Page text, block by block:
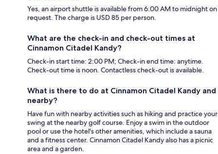
Yes, an airport shuttle is available from 6:00 AM to midnight on
request. The charge is USD 85 per person.
What are the check-in and check-out times at
Cinnamon Citadel Kandy?
Check-in start time: 2:00 PM; Check-in end time: anytime.
Check-out time is noon. Contactless check-out is available.
What is there to do at Cinnamon Citadel Kandy and
nearby?
Have fun with nearby activities such as hiking and practice your
swing at the nearby golf course. Enjoy a swim in the outdoor
pool or use the hotel's other amenities, which include a sauna
and a fitness center. Cinnamon Citadel Kandy also has a picnic
area and a garden.